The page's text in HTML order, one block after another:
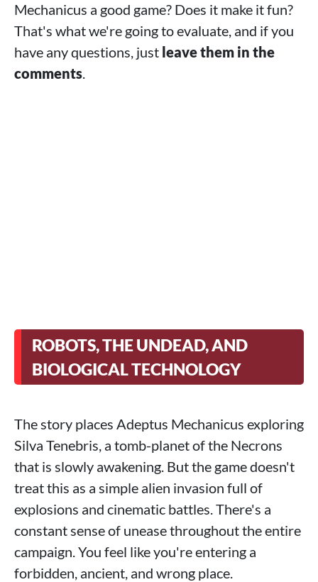
Mechanicus a good game? Does it make it fun?
That's what we're going to evaluate, and if you
have any questions, just leave them in the
comments.
ROBOTS, THE UNDEAD, AND
BIOLOGICAL TECHNOLOGY
The story places Adeptus Mechanicus exploring
Silva Tenebris, a tomb-planet of the Necrons
that is slowly awakening. But the game doesn't
treat this as a simple alien invasion full of
explosions and cinematic battles. There's a
constant sense of unease throughout the entire
campaign. You feel like you're entering a
forbidden, ancient, and wrong place.